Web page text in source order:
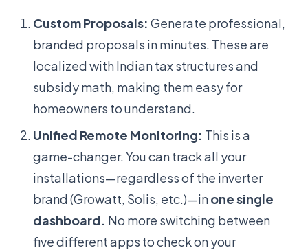
Custom Proposals: Generate professional,
branded proposals in minutes. These are
localized with Indian tax structures and
subsidy math, making them easy for
homeowners to understand.
Unified Remote Monitoring: This is a
game-changer. You can track all your
installations—regardless of the inverter
brand (Growatt, Solis, etc.)—inone single
dashboard. No more switching between
five different apps to check on your